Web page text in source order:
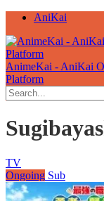
AniKai
AnimeKai - AniKai
Platform
TV
Ongoing Sub